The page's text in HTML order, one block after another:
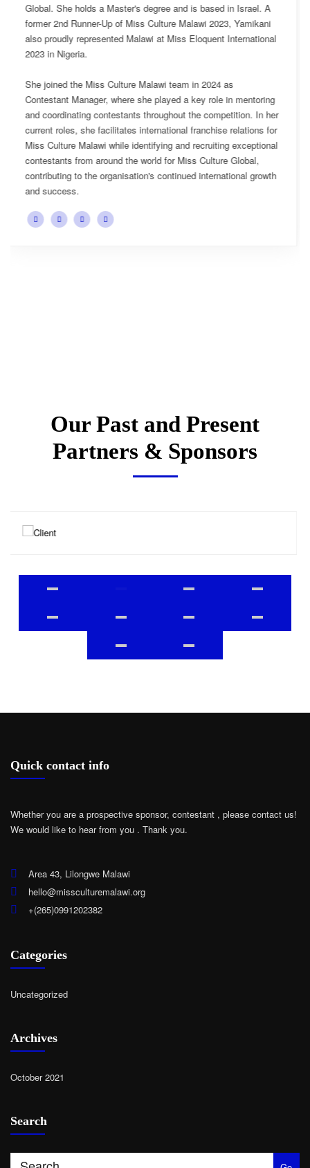
A
In her
for
growth
passion for cultural advocacy and women's
journey with the organisation began as a Miss
Ambassador, where she actively promoted the
She later earned the title of Miss Popularity, a
her outstanding public engagement, influence, and
with audiences. Today, as National Director,
key role in the growth and development of Miss
overseeing national activities, mentoring
advancing the organisation's vision of celebrating
cultural heritage while empowering young women to
Our Past and Present
Partners & Sponsors
Quick contact info
Whether you are a prospective sponsor, contestant , please contact us!
We would like to hear from you . Thank you.
Area 43, Lilongwe Malawi
hello@missculturemalawi.org
+(265)0991202382
Categories
Uncategorized
Archives
October 2021
Search